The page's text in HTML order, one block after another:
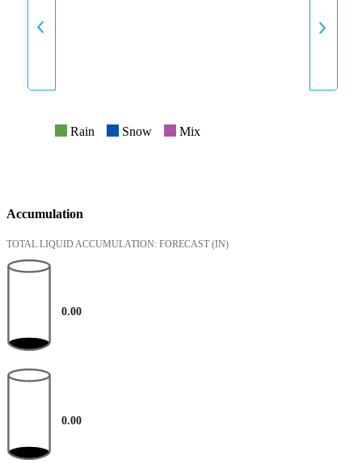
INTENSITY
Rain Snow Mix
Accumulation
TOTAL LIQUID ACCUMULATION: FORECAST (IN)
0.00
0.00